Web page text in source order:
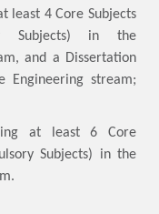
least 4 Core Subjects
Subjects) in the
and a Dissertation
Engineering stream;
at least 6 Core
Subjects) in the